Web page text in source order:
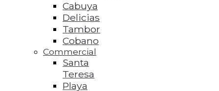
Cabuya
Delicias
Tambor
Cobano
Commercial
Santa
Teresa
Playa